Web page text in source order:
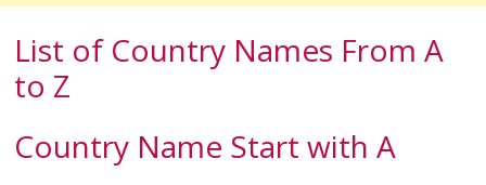
List of Country Names From A
to Z
Country Name Start with A